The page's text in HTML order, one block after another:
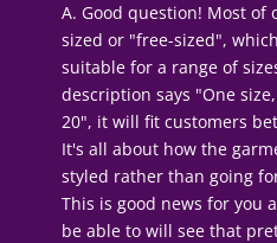
A. Good question! Most of
sized or "free-sized",
suitable for a range of
description says "One
20", it will fit customers
It's all about how the
styled rather than going
This is good news for you
be able to will see that